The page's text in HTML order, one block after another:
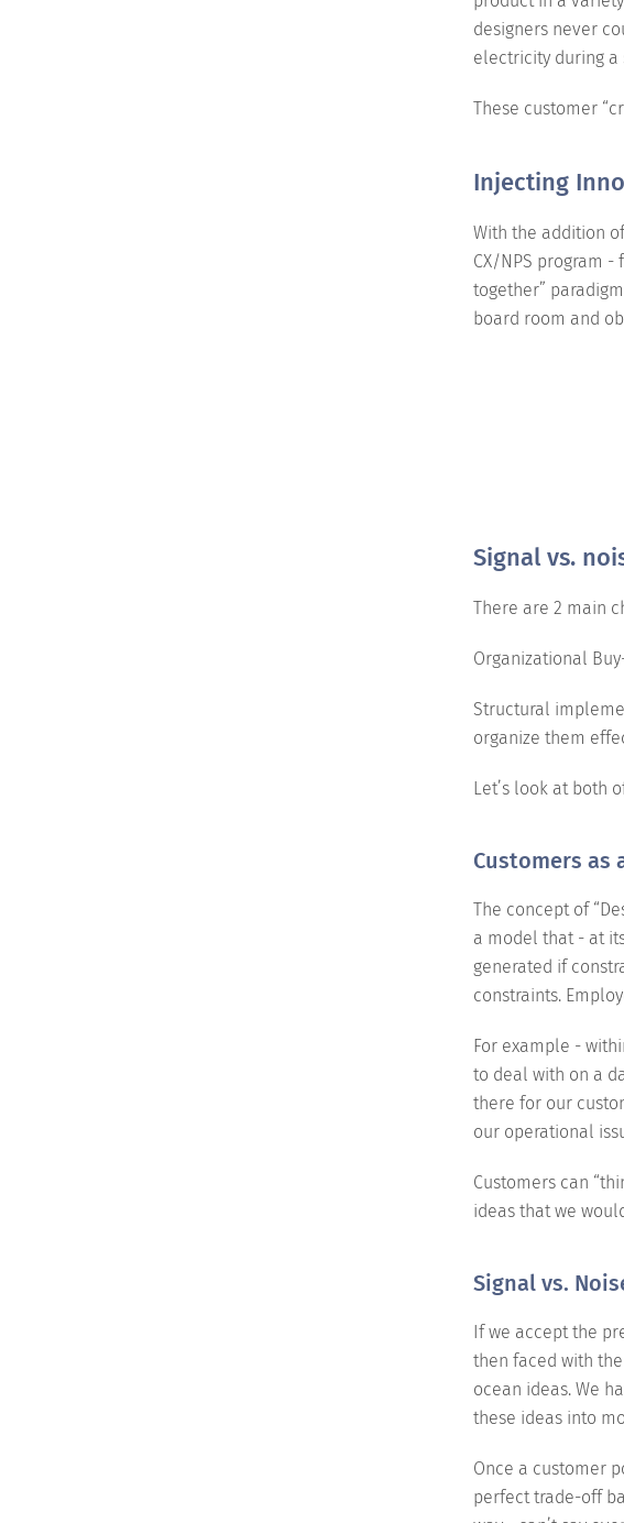
designers never
electricity during a
These customer
Injecting
With the addition
CX/NPS program -
together”
board room and
Signal vs.
There are 2 main
Organizational
Structural
organize them
Let’s look at both
Customers as
The concept of
a model that - at
generated if
constraints.
For example -
to deal with on a
there for our
our operational
Customers can
ideas that we
Signal vs.
If we accept the
then faced with
ocean ideas. We
these ideas into
Once a customer
perfect trade-off